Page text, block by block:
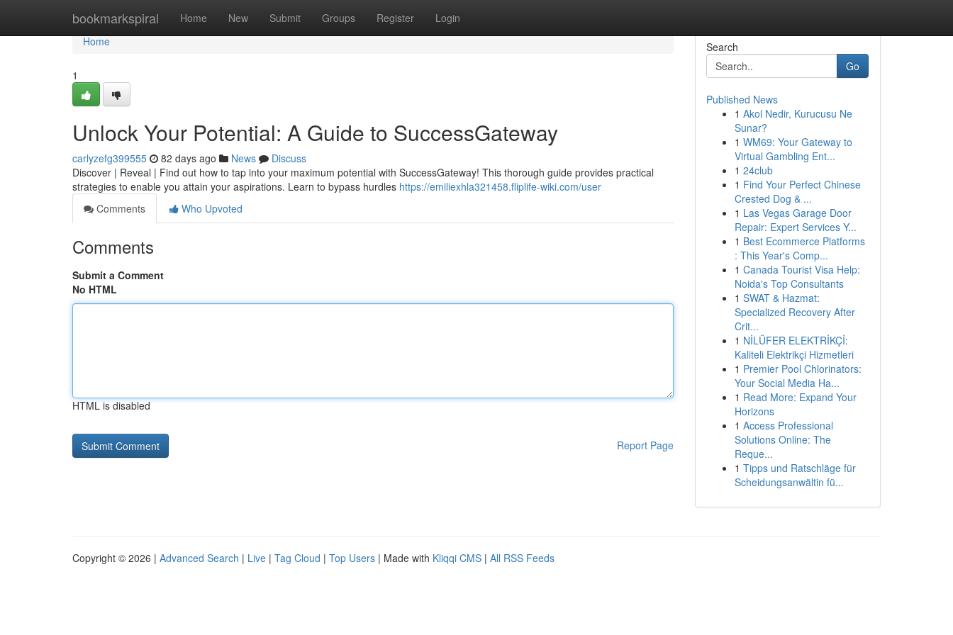
bookmarkspiral Home New Submit Groups Register Login
Home
Home
1
Unlock Your Potential: A Guide to SuccessGateway
carlyzefg399555 82 days ago News
Discuss
Discover | Reveal | Find out how to tap into your maximum potential with SuccessGateway! This thorough guide provides practical
strategies to enable you attain your aspirations. Learn to bypass hurdles https://emiliexhla321458.fliplife-wiki.com/user
Comments
Who Upvoted
Comments
Submit a Comment
No HTML
HTML is disabled
Report Page
Search
Go
Published News
1 Akol Nedir, Kurucusu Ne
Sunar?
1 WM69: Your Gateway to
Virtual Gambling Ent...
1 24club
1 Find Your Perfect Chinese
Crested Dog & ...
1 Las Vegas Garage Door
Repair: Expert Services Y...
1 Best Ecommerce Platforms
: This Year's Comp...
1 Canada Tourist Visa Help:
Noida's Top Consultants
1 SWAT & Hazmat:
Specialized Recovery After
Crit...
1 NİLÜFER ELEKTRİKÇİ:
Kaliteli Elektrikçi Hizmetleri
1 Premier Pool Chlorinators:
Your Social Media Ha...
1 Read More: Expand Your
Horizons
1 Access Professional
Solutions Online: The
Reque...
1 Tipps und Ratschläge für
Scheidungsanwältin fü...
Copyright © 2026 | Advanced Search | Live | Tag Cloud | Top Users | Made with Kliqqi CMS | All RSS Feeds